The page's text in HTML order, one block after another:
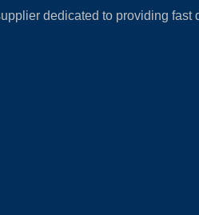
dedicated to providing